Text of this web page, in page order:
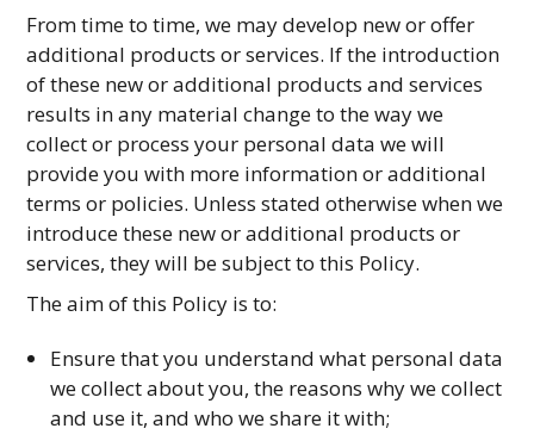
From time to time, we may develop new or offer
additional products or services. If the introduction
of these new or additional products and services
results in any material change to the way we
collect or process your personal data we will
provide you with more information or additional
terms or policies. Unless stated otherwise when we
introduce these new or additional products or
services, they will be subject to this Policy.
The aim of this Policy is to:
Ensure that you understand what personal data
we collect about you, the reasons why we collect
and use it, and who we share it with;